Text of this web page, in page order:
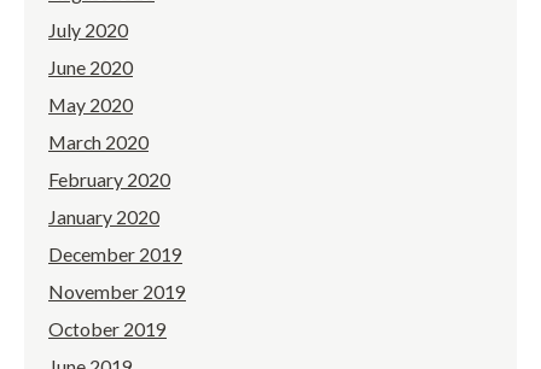
July 2020
June 2020
May 2020
March 2020
February 2020
January 2020
December 2019
November 2019
October 2019